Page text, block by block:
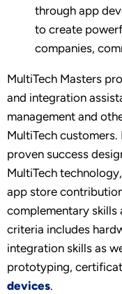
through app
to create
companies,
MultiTech Masters
and integration
management and
MultiTech
proven success
MultiTech
app store
complementary skills
criteria includes
integration skills as
prototyping,
devices.